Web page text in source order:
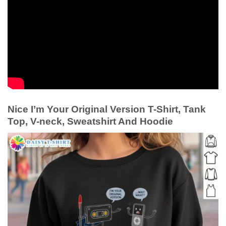
Nice I’m Your Original Version T-Shirt, Tank
Top, V-neck, Sweatshirt And Hoodie